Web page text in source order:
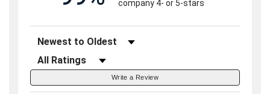
company 4- or 5-stars
Sort Reviews
Filter Reviews by Rating
Write a Review